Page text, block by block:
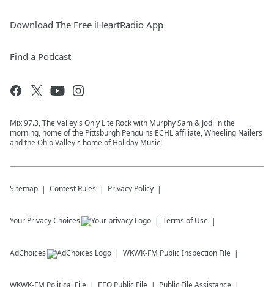
Download The Free iHeartRadio App
Find a Podcast
Mix 97.3, The Valley's Only Lite Rock with Murphy Sam & Jodi in the
morning, home of the Pittsburgh Penguins ECHL affiliate, Wheeling Nailers
and the Ohio Valley's home of Holiday Music!
Sitemap Contest Rules Privacy Policy
Your Privacy Choices Terms of Use
AdChoices WKWK-FM Public Inspection File